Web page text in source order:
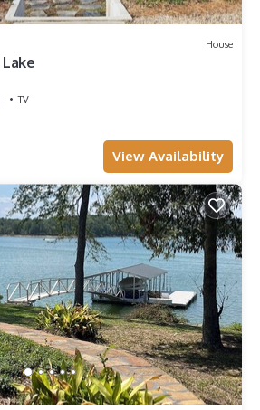
House
TV
View Availability